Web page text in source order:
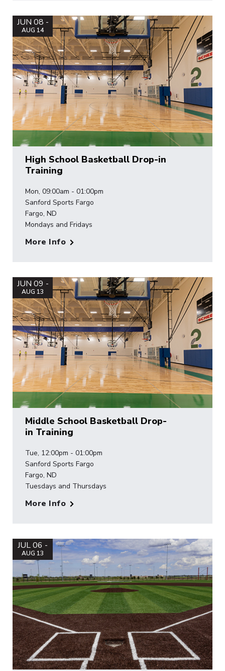
JUN 08 -
AUG 14
High School Basketball Drop-in
Training
Mon, 09:00am - 01:00pm
Sanford Sports Fargo
Fargo, ND
Mondays and Fridays
More Info
JUN 09 -
AUG 13
Middle School Basketball Drop-
in Training
Tue, 12:00pm - 01:00pm
Sanford Sports Fargo
Fargo, ND
Tuesdays and Thursdays
More Info
JUL 06 -
AUG 13